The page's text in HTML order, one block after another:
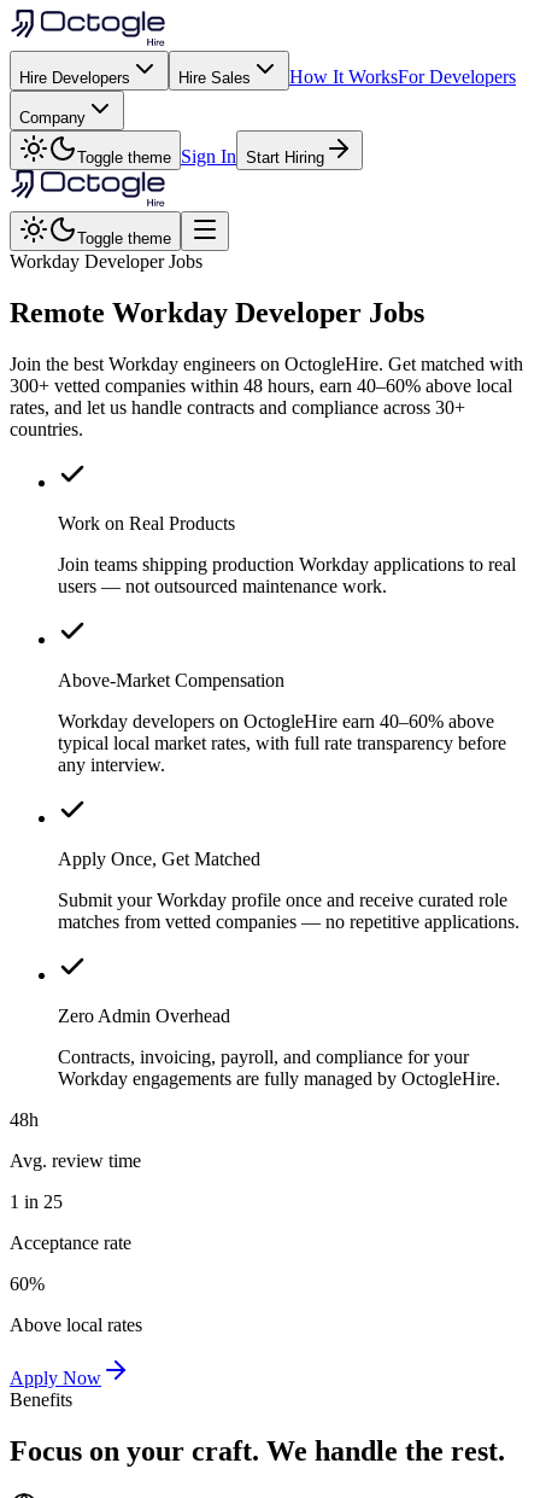
Hire Developers Hire Sales How It WorksFor Developers
Company
Toggle theme Sign In Start Hiring
Toggle theme
Workday Developer Jobs
Remote Workday Developer Jobs
Join the best Workday engineers on OctogleHire. Get matched with
300+ vetted companies within 48 hours, earn 40–60% above local
rates, and let us handle contracts and compliance across 30+
countries.
Work on Real Products
Join teams shipping production Workday applications to real
users — not outsourced maintenance work.
Above-Market Compensation
Workday developers on OctogleHire earn 40–60% above
typical local market rates, with full rate transparency before
any interview.
Apply Once, Get Matched
Submit your Workday profile once and receive curated role
matches from vetted companies — no repetitive applications.
Zero Admin Overhead
Contracts, invoicing, payroll, and compliance for your
Workday engagements are fully managed by OctogleHire.
48h
Avg. review time
1 in 25
Acceptance rate
60%
Above local rates
Apply Now
Benefits
Focus on your craft. We handle the rest.